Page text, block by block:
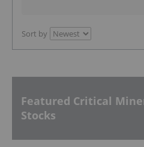
Sort by
Featured Critical
Stocks